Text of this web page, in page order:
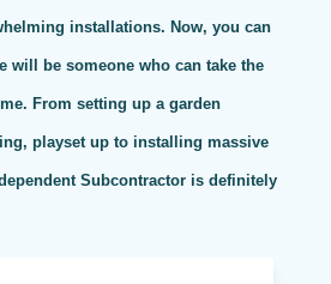
installations. Now, you can
will be someone who can take the
From setting up a garden
playset up to installing massive
Subcontractor is definitely